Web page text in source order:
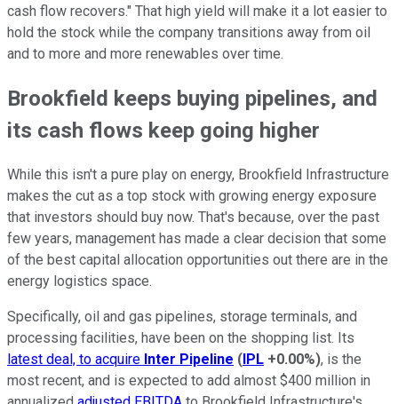
cash flow recovers." That high yield will make it a lot easier to
hold the stock while the company transitions away from oil
and to more and more renewables over time.
Brookfield keeps buying pipelines, and
its cash flows keep going higher
While this isn't a pure play on energy, Brookfield Infrastructure
makes the cut as a top stock with growing energy exposure
that investors should buy now. That's because, over the past
few years, management has made a clear decision that some
of the best capital allocation opportunities out there are in the
energy logistics space.
Specifically, oil and gas pipelines, storage terminals, and
processing facilities, have been on the shopping list. Its
latest deal, to acquire Inter Pipeline (IPL +0.00%), is the
most recent, and is expected to add almost $400 million in